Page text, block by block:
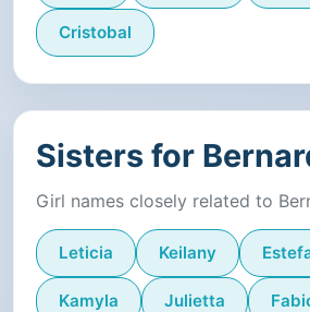
Cristobal
Sisters for
Girl names closely related to
Leticia Keilany
Kamyla Julietta